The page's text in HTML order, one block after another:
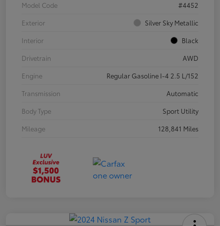
Model Code
#4452
Exterior
Silver Sky Metallic
Interior
Black
Drivetrain
AWD
Engine
Regular Gasoline I-4 2.5 L/152
Transmission
Automatic
Body Type
Sport Utility
Mileage
128,841 Miles